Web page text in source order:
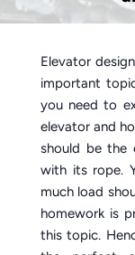
Elevator
important
you need to
elevator and
should be the
with its rope.
much load
homework is
this topic.